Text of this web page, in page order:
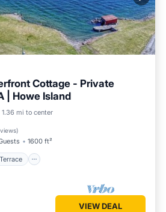
Cottage - Private
| Howe Island
1.36 mi to center
)
1600 ft²
Balcony/Terrace
VIEW DEAL